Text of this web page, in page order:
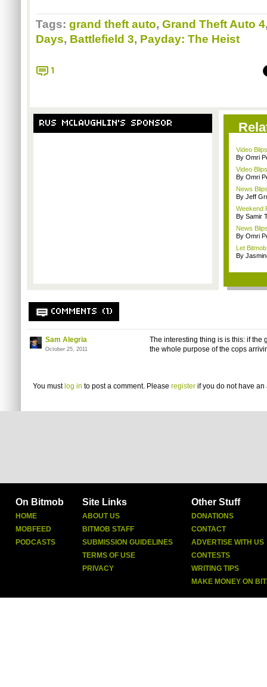
Tags: grand theft auto, Grand Theft Auto 4
Days, Battlefield 3, Payday: The Heist
1
RUS MCLAUGHLIN'S SPONSOR
Video
By Omri
Video
By Omri
News
By Jeff
Weekend
By Samir
News
By Omri
Let
By
COMMENTS (1)
Sam Alegria
October 25, 2011
The interesting thing is is this: if the
the whole purpose of the cops
You must log in to post a comment. Please register if you do not have an
On Bitmob
HOME
MOBFEED
PODCASTS
Site Links
ABOUT US
BITMOB STAFF
SUBMISSION GUIDELINES
TERMS OF USE
PRIVACY
Other Stuff
DONATIONS
CONTACT
ADVERTISE WITH US
CONTESTS
WRITING TIPS
MAKE MONEY ON